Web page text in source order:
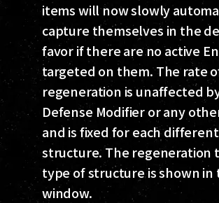
items will now slowly
capture themselves in the
favor if there are no active
targeted on them. The rate
regeneration is unaffected
Defense Modifier or any
and is fixed for each
structure. The regeneration
type of structure is shown in
window.